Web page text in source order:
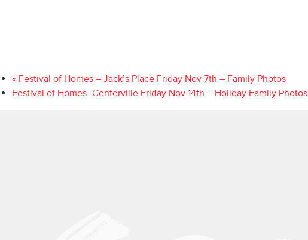
« Festival of Homes – Jack’s Place Friday Nov 7th – Family Photos
Festival of Homes- Centerville Friday Nov 14th – Holiday Family Photos